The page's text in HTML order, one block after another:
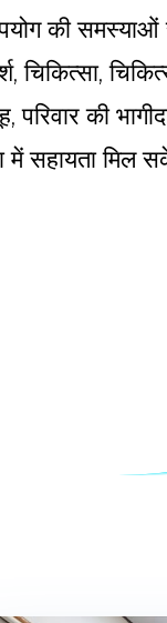
की
चिकित्सा,
की
में सहायता मिल